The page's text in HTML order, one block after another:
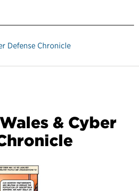
Defense Chronicle
& Cyber